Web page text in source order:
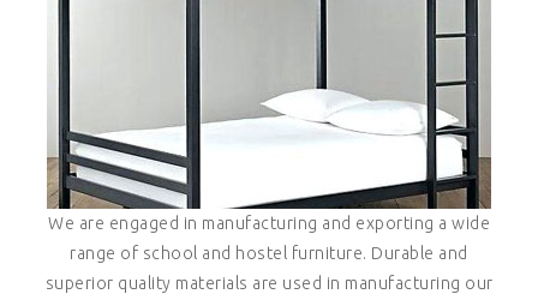
We are engaged in manufacturing and exporting a wide
range of school and hostel furniture. Durable and
superior quality materials are used in manufacturing our